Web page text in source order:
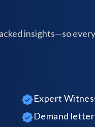
insights—so
Expert
Demand